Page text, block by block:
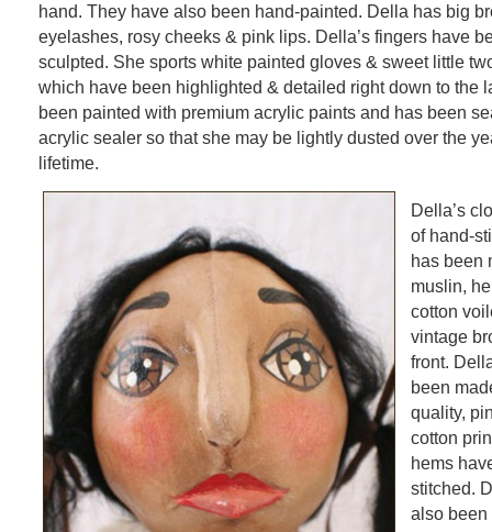
hand. They have also been hand-painted. Della has big
eyelashes, rosy cheeks & pink lips. Della’s fingers have
sculpted. She sports white painted gloves & sweet little
which have been highlighted & detailed right down to the
been painted with premium acrylic paints and has been
acrylic sealer so that she may be lightly dusted over the
lifetime.
Della’s
of hand-
has been
muslin,
cotton
vintage
front.
been
quality,
cotton
hems
stitched.
also been